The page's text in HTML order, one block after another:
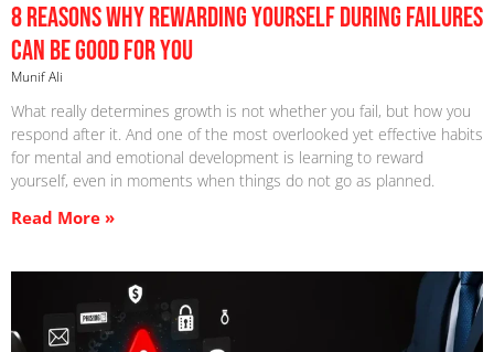
8 Reasons Why Rewarding Yourself During Failures
Can Be Good For You
Munif Ali
What really determines growth is not whether you fail, but how you
respond after it. And one of the most overlooked yet effective habits
for mental and emotional development is learning to reward
yourself, even in moments when things do not go as planned.
Read More »